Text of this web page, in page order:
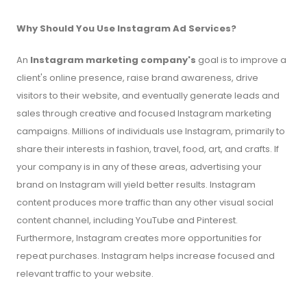
Why Should You Use Instagram Ad Services?
An Instagram marketing company's goal is to improve a
client's online presence, raise brand awareness, drive
visitors to their website, and eventually generate leads and
sales through creative and focused Instagram marketing
campaigns. Millions of individuals use Instagram, primarily to
share their interests in fashion, travel, food, art, and crafts. If
your company is in any of these areas, advertising your
brand on Instagram will yield better results. Instagram
content produces more traffic than any other visual social
content channel, including YouTube and Pinterest.
Furthermore, Instagram creates more opportunities for
repeat purchases. Instagram helps increase focused and
relevant traffic to your website.